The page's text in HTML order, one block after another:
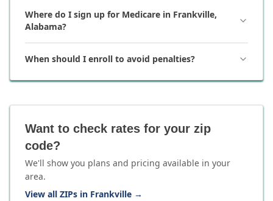
Where do I sign up for Medicare in Frankville,
Alabama?
When should I enroll to avoid penalties?
Want to check rates for your zip
code?
We'll show you plans and pricing available in your
area.
View all ZIPs in Frankville →